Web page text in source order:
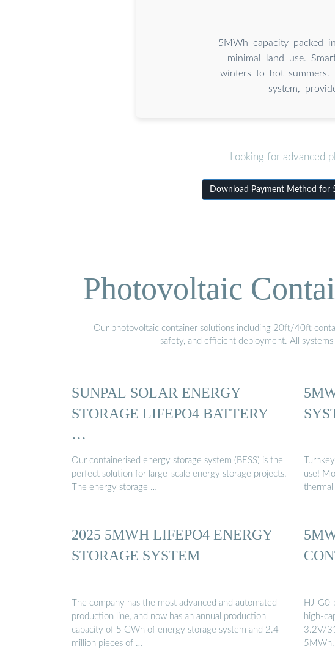
5MWh capacity packed
minimal land use.
winters to hot summers.
system,
Looking for advanced
Download Payment Method for
Photovoltaic
Our photovoltaic container solutions including 20ft/40ft
safety, and efficient deployment. All
SUNPAL SOLAR ENERGY
STORAGE LIFEPO4 BATTERY
…
Our containerised energy storage system (BESS) is the
perfect solution for large-scale energy storage projects.
The energy storage …
use!
thermal
2025 5MWH LIFEPO4 ENERGY
STORAGE SYSTEM
The company has the most advanced and automated
production line, and now has an annual production
capacity of 5 GWh of energy storage system and 2.4
million pieces of …
HJ-
high-
3.2V/